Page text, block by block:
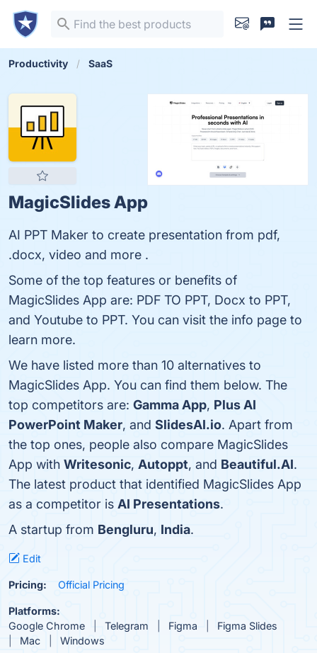
Productivity SaaS
MagicSlides App
AI PPT Maker to create presentation from pdf,
.docx, video and more .
Some of the top features or benefits of
MagicSlides App are: PDF TO PPT, Docx to PPT,
and Youtube to PPT. You can visit the info page to
learn more.
We have listed more than 10 alternatives to
MagicSlides App. You can find them below. The
top competitors are: Gamma App, Plus AI
PowerPoint Maker, and SlidesAI.io. Apart from
the top ones, people also compare MagicSlides
App with Writesonic, Autoppt, and Beautiful.AI.
The latest product that identified MagicSlides App
as a competitor is AI Presentations.
A startup from Bengluru, India.
Edit
Pricing: Official Pricing
Platforms:
Google Chrome
Telegram Figma
Figma Slides
Mac
Windows